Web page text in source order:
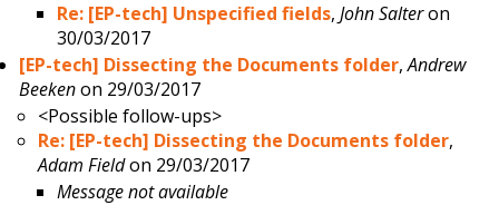
Re: [EP-tech] Unspecified fields,John Salteron
30/03/2017
[EP-tech] Dissecting the Documents folder,Andrew
Beekenon 29/03/2017
<Possible follow-ups>
Re: [EP-tech] Dissecting the Documents folder,
Adam Fieldon 29/03/2017
Message not available